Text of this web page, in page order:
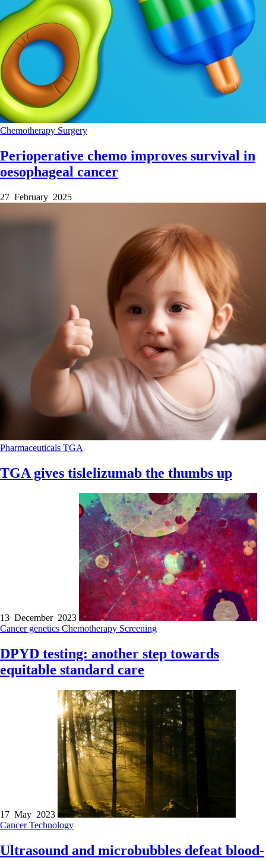
Chemotherapy Surgery
Perioperative chemo improves survival in
oesophageal cancer
27 February 2025
Pharmaceuticals TGA
TGA gives tislelizumab the thumbs up
13 December 2023
Cancer genetics Chemotherapy Screening
DPYD testing: another step towards
equitable standard care
17 May 2023
CancerTechnology
Ultrasound and microbubbles defeat blood-